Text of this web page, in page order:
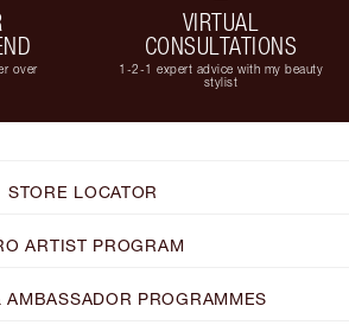
over
VIRTUAL
CONSULTATIONS
1-2-1 expert advice with my beauty
stylist
STORE LOCATOR
ARTIST PROGRAM
AMBASSADOR PROGRAMMES